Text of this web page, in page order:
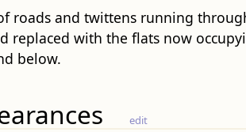
roads and twittens running
replaced with the flats now
below.
edit